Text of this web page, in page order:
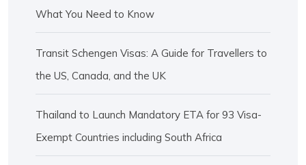
What You Need to Know
Transit Schengen Visas: A Guide for Travellers to
the US, Canada, and the UK
Thailand to Launch Mandatory ETA for 93 Visa-
Exempt Countries including South Africa